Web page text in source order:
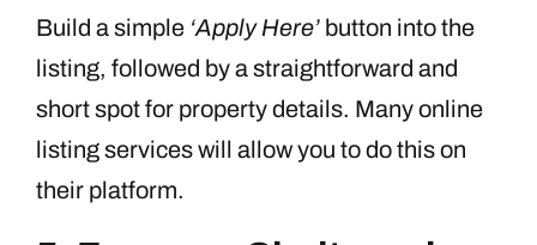
Build a simple ‘Apply Here’ button into the
listing, followed by a straightforward and
short spot for property details. Many online
listing services will allow you to do this on
their platform.